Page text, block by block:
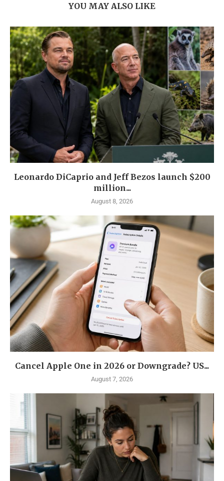
YOU MAY ALSO LIKE
Leonardo DiCaprio and Jeff Bezos launch $200
million...
August 8, 2026
Cancel Apple One in 2026 or Downgrade? US...
August 7, 2026